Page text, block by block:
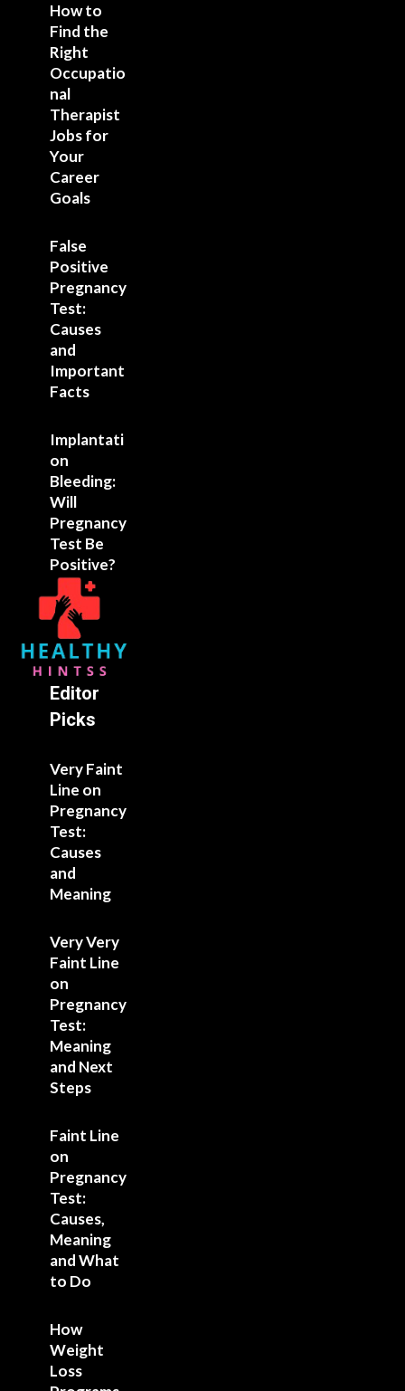
How to
Find the
Right
Occupatio
nal
Therapist
Jobs for
Your
Career
Goals
False
Positive
Pregnancy
Test:
Causes
and
Important
Facts
Implantati
on
Bleeding:
Will
Pregnancy
Test Be
Positive?
Editor
Picks
Very Faint
Line on
Pregnancy
Test:
Causes
and
Meaning
Very Very
Faint Line
on
Pregnancy
Test:
Meaning
and Next
Steps
Faint Line
on
Pregnancy
Test:
Causes,
Meaning
and What
to Do
How
Weight
Loss